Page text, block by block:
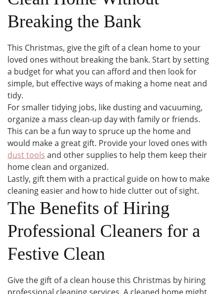
Breaking the Bank
This Christmas, give the gift of a clean home to your
loved ones without breaking the bank. Start by setting
a budget for what you can afford and then look for
simple, but effective ways of making a home neat and
tidy.
For smaller tidying jobs, like dusting and vacuuming,
organize a mass clean-up day with family or friends.
This can be a fun way to spruce up the home and
would make a great gift. Provide your loved ones with
dust tools and other supplies to help them keep their
home clean and organized.
Lastly, gift them with a practical guide on how to make
cleaning easier and how to hide clutter out of sight.
The Benefits of Hiring
Professional Cleaners for a
Festive Clean
Give the gift of a clean house this Christmas by hiring